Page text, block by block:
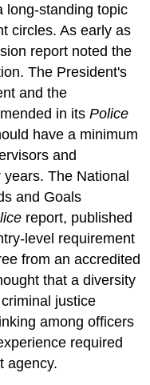
long-standing topic
circles. As early as
report noted the
The President's
and the
in itsPolice
have a minimum
and
The National
and Goals
report, published
level requirement
from an accredited
that a diversity
justice
among officers
required
agency.